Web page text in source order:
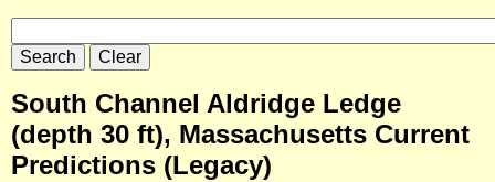
South Channel Aldridge Ledge
(depth 30 ft), Massachusetts Current
Predictions (Legacy)